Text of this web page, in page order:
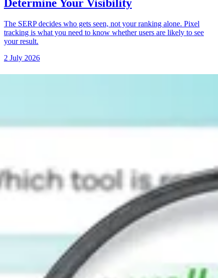
Determine Your Visibility
The SERP decides who gets seen, not your ranking alone. Pixel
tracking is what you need to know whether users are likely to see
your result.
2 July 2026